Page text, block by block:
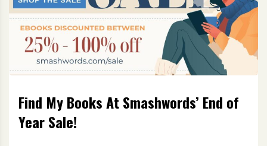
Find My Books At Smashwords’ End of
Year Sale!